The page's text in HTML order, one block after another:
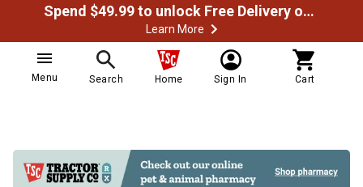
Spend $49.99 to unlock Free Delivery on most orders
Learn More
Menu Search Home Sign In Cart